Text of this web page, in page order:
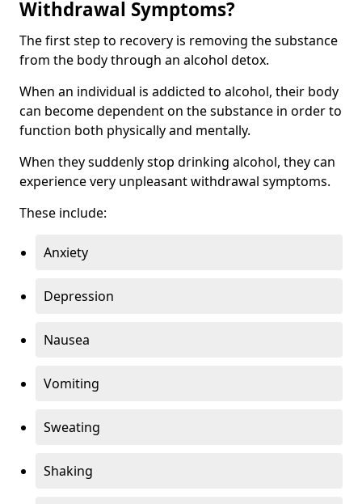
Withdrawal Symptoms?
The first step to recovery is removing the substance
from the body through an alcohol detox.
When an individual is addicted to alcohol, their body
can become dependent on the substance in order to
function both physically and mentally.
When they suddenly stop drinking alcohol, they can
experience very unpleasant withdrawal symptoms.
These include:
Anxiety
Depression
Nausea
Vomiting
Sweating
Shaking